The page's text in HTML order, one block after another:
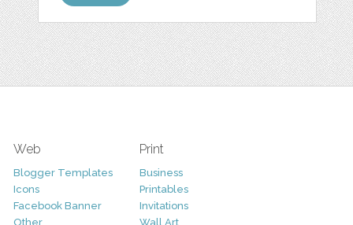
Web
Blogger Templates
Icons
Facebook Banner
Other
Print
Business
Printables
Invitations
Wall Art